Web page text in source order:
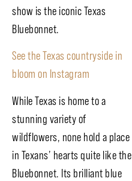
show is the iconic Texas
Bluebonnet.
See the Texas countryside in
bloom on Instagram
While Texas is home to a
stunning variety of
wildflowers, none hold a place
in Texans’ hearts quite like the
Bluebonnet. Its brilliant blue